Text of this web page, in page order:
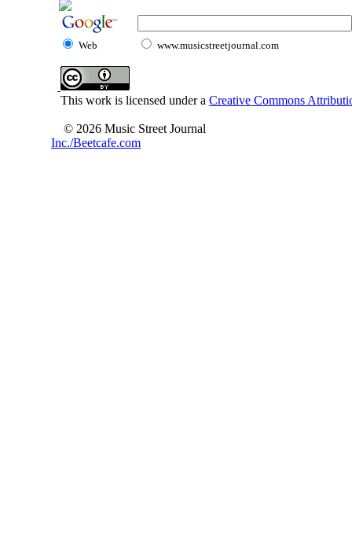
Web www.musicstreetjournal.com
This work is licensed under a Creative Commons
© 2026 Music Street Journal
Inc./Beetcafe.com